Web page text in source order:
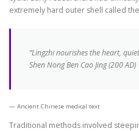
extremely hard outer shell called
“Lingzhi nourishes the heart,
Shen Nong Ben Cao Jing (200 AD)
Ancient Chinese medical text
Traditional methods involved